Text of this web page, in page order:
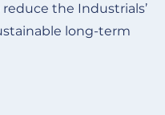
the Industrials’
long-term